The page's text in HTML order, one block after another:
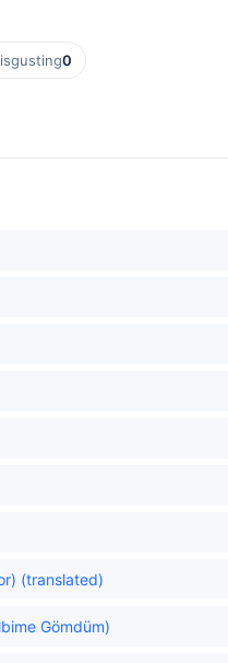
0
(translated)
Gömdüm)